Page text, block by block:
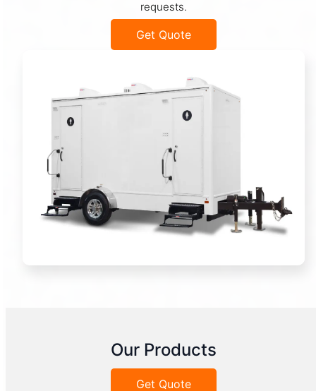
requests.
Get Quote
Our Products
Get Quote